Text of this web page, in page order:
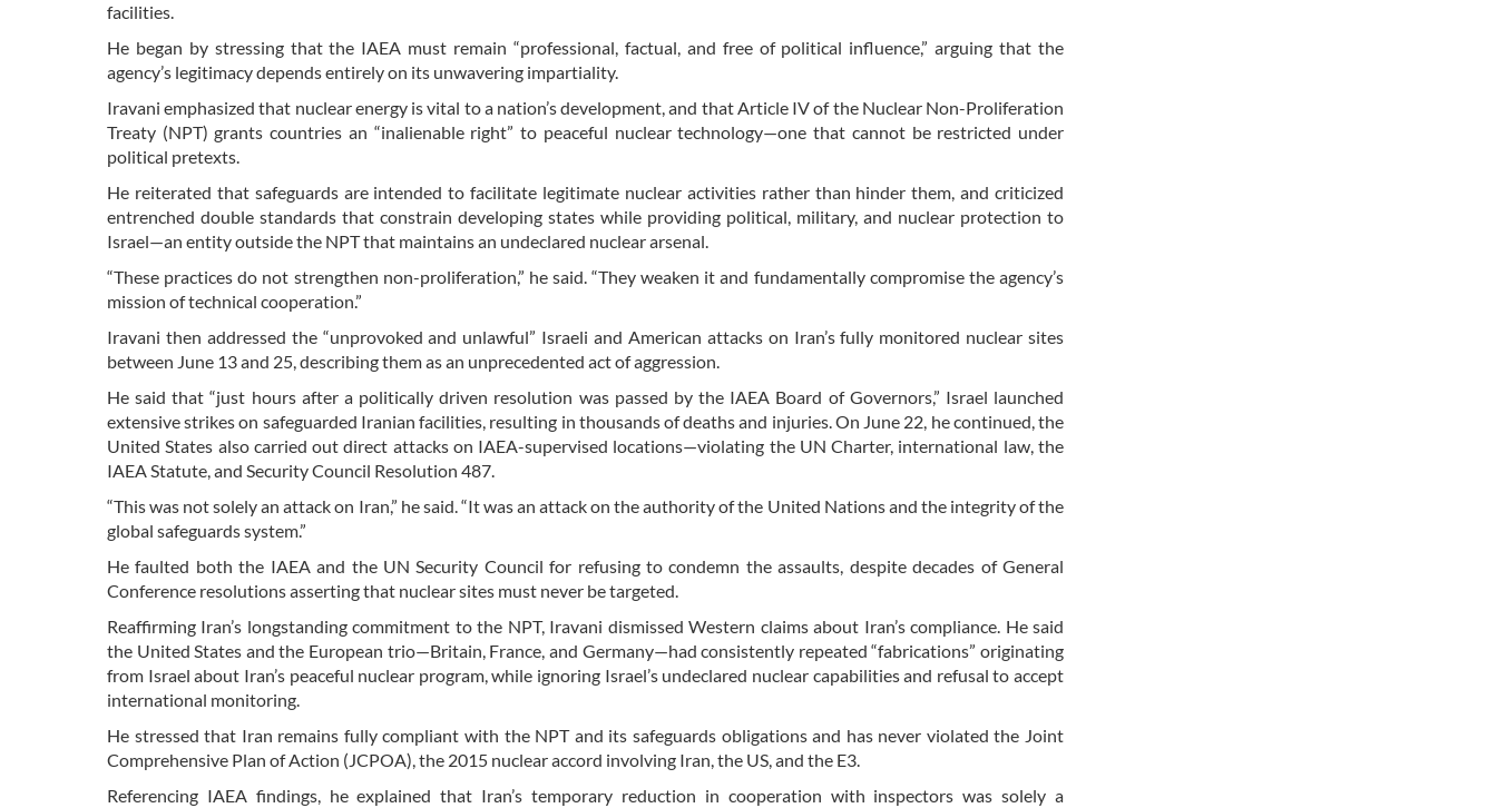
facilities.
He began by stressing that the IAEA must remain “professional, factual, and free of political influence,” arguing that the
agency’s legitimacy depends entirely on its unwavering impartiality.
Iravani emphasized that nuclear energy is vital to a nation’s development, and that Article IV of the Nuclear Non-Proliferation
Treaty (NPT) grants countries an “inalienable right” to peaceful nuclear technology—one that cannot be restricted under
political pretexts.
He reiterated that safeguards are intended to facilitate legitimate nuclear activities rather than hinder them, and criticized
entrenched double standards that constrain developing states while providing political, military, and nuclear protection to
Israel—an entity outside the NPT that maintains an undeclared nuclear arsenal.
“These practices do not strengthen non-proliferation,” he said. “They weaken it and fundamentally compromise the agency’s
mission of technical cooperation.”
Iravani then addressed the “unprovoked and unlawful” Israeli and American attacks on Iran’s fully monitored nuclear sites
between June 13 and 25, describing them as an unprecedented act of aggression.
He said that “just hours after a politically driven resolution was passed by the IAEA Board of Governors,” Israel launched
extensive strikes on safeguarded Iranian facilities, resulting in thousands of deaths and injuries. On June 22, he continued, the
United States also carried out direct attacks on IAEA-supervised locations—violating the UN Charter, international law, the
IAEA Statute, and Security Council Resolution 487.
“This was not solely an attack on Iran,” he said. “It was an attack on the authority of the United Nations and the integrity of the
global safeguards system.”
He faulted both the IAEA and the UN Security Council for refusing to condemn the assaults, despite decades of General
Conference resolutions asserting that nuclear sites must never be targeted.
Reaffirming Iran’s longstanding commitment to the NPT, Iravani dismissed Western claims about Iran’s compliance. He said
the United States and the European trio—Britain, France, and Germany—had consistently repeated “fabrications” originating
from Israel about Iran’s peaceful nuclear program, while ignoring Israel’s undeclared nuclear capabilities and refusal to accept
international monitoring.
He stressed that Iran remains fully compliant with the NPT and its safeguards obligations and has never violated the Joint
Comprehensive Plan of Action (JCPOA), the 2015 nuclear accord involving Iran, the US, and the E3.
Referencing IAEA findings, he explained that Iran’s temporary reduction in cooperation with inspectors was solely a